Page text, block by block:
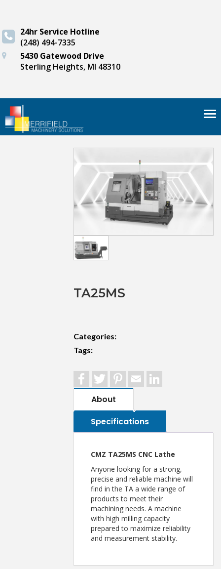
24hr Service Hotline
(248) 494-7335
5430 Gatewood Drive
Sterling Heights, MI 48310
TA25MS
Categories:
Tags:
FacebookTwitterPinterest
Email
About
Specifications
CMZ TA25MS CNC Lathe
Anyone looking for a strong,
precise and reliable machine will
find in the TA a wide range of
products to meet their
machining needs. A machine
with high milling capacity
prepared to maximize reliability
and measurement stability.